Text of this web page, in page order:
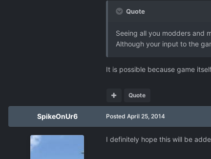
Quote
Seeing all you modders and
Although your input to the
It is possible because game
Quote
SpikeOnUr6 Posted April 25, 2014
I definitely hope this will be